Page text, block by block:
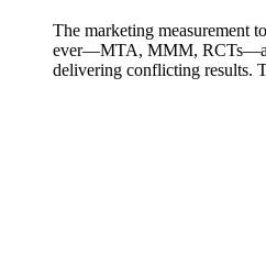
The marketing measurement
ever—MTA, MMM,
delivering conflicting results.